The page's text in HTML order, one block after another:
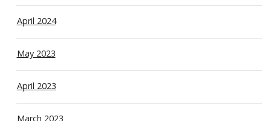
April 2024
May 2023
April 2023
March 2023